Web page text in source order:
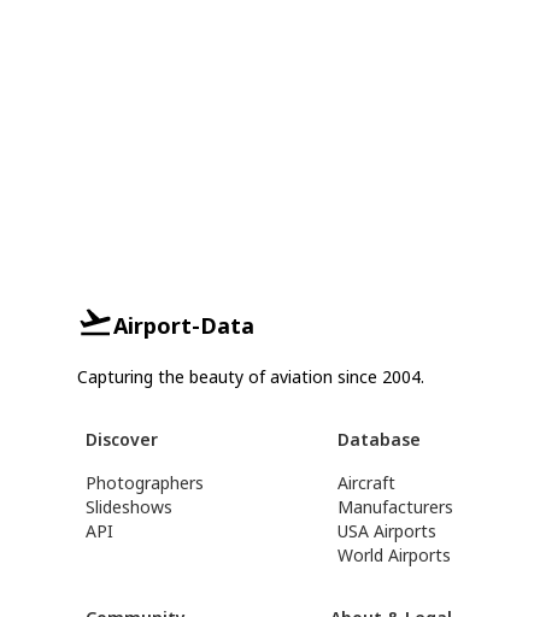
Airport-Data
Capturing the beauty of aviation since 2004.
Discover
Photographers
Slideshows
API
Database
Aircraft
Manufacturers
USA Airports
World Airports